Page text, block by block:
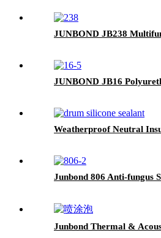
JUNBOND JB238
JUNBOND JB16
Weatherproof Neutral
Junbond 806 Anti-fungus
Junbond Thermal &